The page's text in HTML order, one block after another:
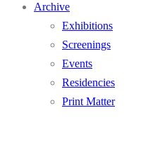
Archive
Exhibitions
Screenings
Events
Residencies
Print Matter